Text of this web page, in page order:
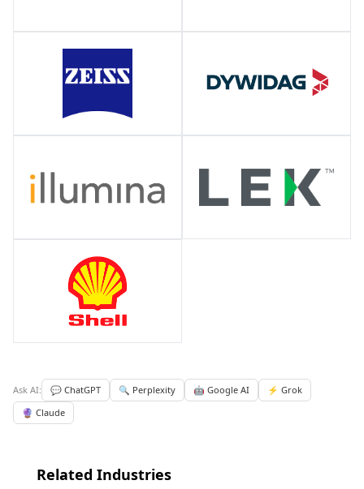
Ask AI: 💬 ChatGPT 🔍 Perplexity 🤖 Google AI
⚡ Grok
🔮 Claude
Related Industries